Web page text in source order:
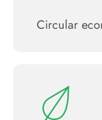
Circular